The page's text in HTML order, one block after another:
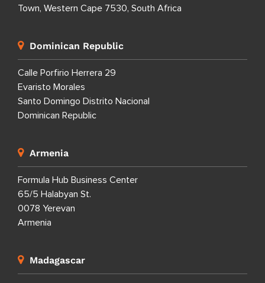
Town, Western Cape 7530, South Africa
Dominican Republic
Calle Porfirio Herrera 29
Evaristo Morales
Santo Domingo Distrito Nacional
Dominican Republic
Armenia
Formula Hub Business Center
65/5 Halabyan St.
0078 Yerevan
Armenia
Madagascar